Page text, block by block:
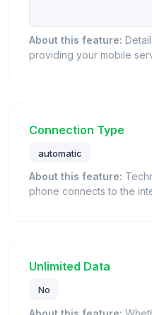
About this feature:
providing your mobile
Connection Type
automatic
About this feature:
phone connects to the
Unlimited Data
No